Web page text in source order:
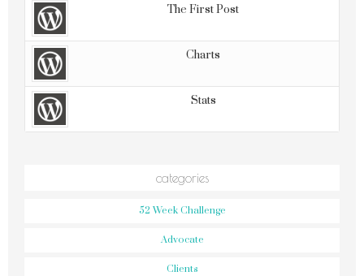
The First Post
Charts
Stats
categories
52 Week Challenge
Advocate
Clients